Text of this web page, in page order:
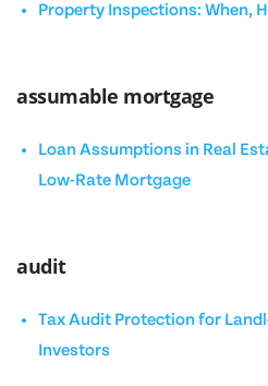
Property Inspections: When,
assumable mortgage
Loan Assumptions in Real
Low-Rate Mortgage
audit
Tax Audit Protection for
Investors